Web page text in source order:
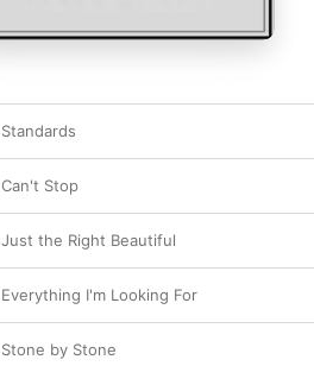
Standards
Can't Stop
Just the Right Beautiful
Everything I'm Looking For
Stone by Stone